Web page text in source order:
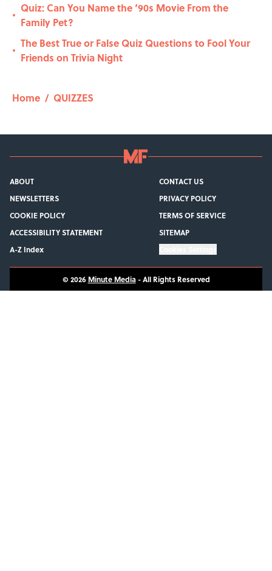
•
Quiz: Can You Name the ‘90s Movie From the
Family Pet?
•
The Best True or False Quiz Questions to Fool Your
Friends on Trivia Night
Home / QUIZZES
ABOUT
CONTACT US
NEWSLETTERS
PRIVACY POLICY
COOKIE POLICY
TERMS OF SERVICE
ACCESSIBILITY STATEMENT
SITEMAP
A-Z Index
© 2026 Minute Media-All Rights Reserved